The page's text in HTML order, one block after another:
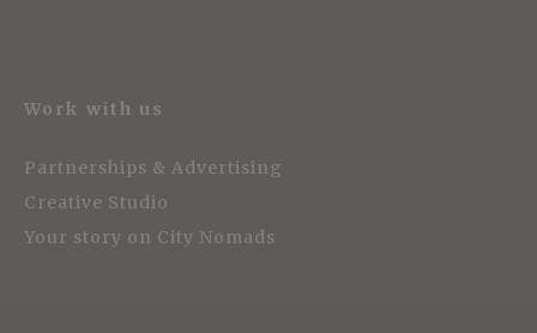
Work with us
Partnerships & Advertising
Creative Studio
Your story on City Nomads